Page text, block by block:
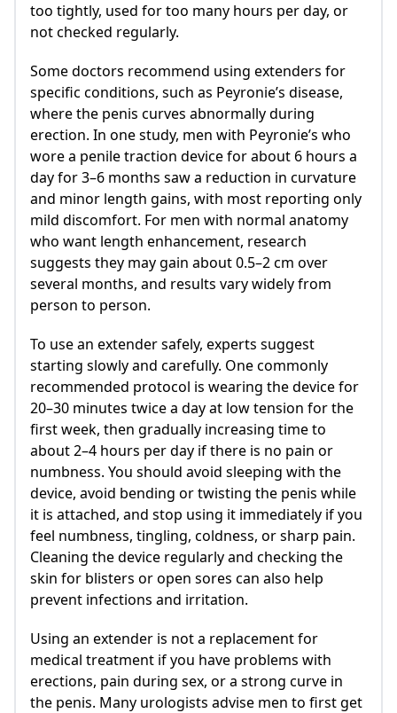
too tightly, used for too many hours per day, or
not checked regularly.
Some doctors recommend using extenders for
specific conditions, such as Peyronie’s disease,
where the penis curves abnormally during
erection. In one study, men with Peyronie’s who
wore a penile traction device for about 6 hours a
day for 3–6 months saw a reduction in curvature
and minor length gains, with most reporting only
mild discomfort. For men with normal anatomy
who want length enhancement, research
suggests they may gain about 0.5–2 cm over
several months, and results vary widely from
person to person.
To use an extender safely, experts suggest
starting slowly and carefully. One commonly
recommended protocol is wearing the device for
20–30 minutes twice a day at low tension for the
first week, then gradually increasing time to
about 2–4 hours per day if there is no pain or
numbness. You should avoid sleeping with the
device, avoid bending or twisting the penis while
it is attached, and stop using it immediately if you
feel numbness, tingling, coldness, or sharp pain.
Cleaning the device regularly and checking the
skin for blisters or open sores can also help
prevent infections and irritation.
Using an extender is not a replacement for
medical treatment if you have problems with
erections, pain during sex, or a strong curve in
the penis. Many urologists advise men to first get